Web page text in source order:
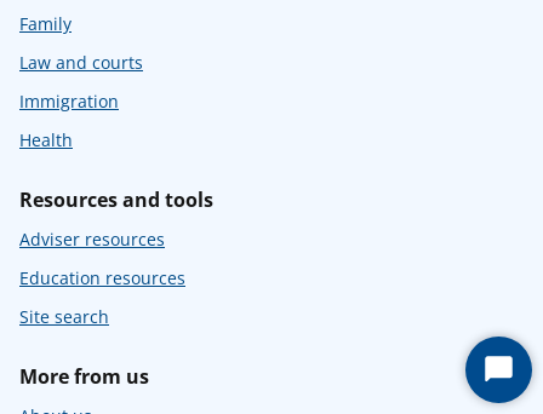
Family
Law and courts
Immigration
Health
Resources and tools
Adviser resources
Education resources
Site search
More from us
Start
Chat